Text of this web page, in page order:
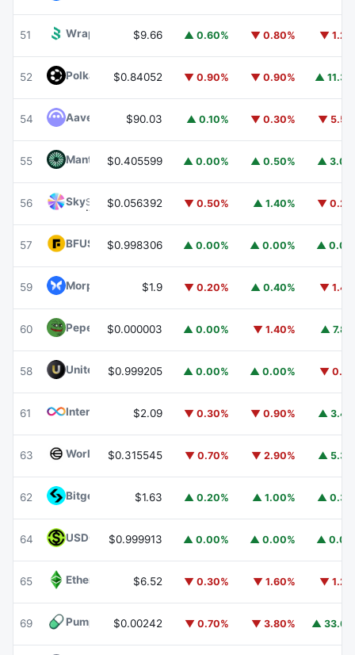
51 Wrapped BOTWBOT
$9.66 ▲ 0.60% ▼ 0.80% ▼
52 Polkadot DOT
$0.84052 ▼ 0.90% ▼ 0.90% ▲
54 Aave $90.03 ▲ 0.10% ▼ 0.30% ▼
55 Mantle MNT
$0.405599 ▲ 0.00% ▲ 0.50% ▲
56 SkySKY $0.056392 ▼ 0.50% ▲ 1.40% ▼
57 BFUSD BFUSD
$0.998306 ▲ 0.00% ▲ 0.00% ▲
59 Morpho MORPHO$1.9 ▼ 0.20% ▲ 0.40% ▼
60 Pepe PEPE$0.000003 ▲ 0.00% ▼ 1.40% ▲
58 United StablesU
$0.999205 ▲ 0.00% ▲ 0.00% ▼
61 Internet ComputerICP
$2.09 ▼ 0.30% ▼ 0.90% ▲
63 WorldcoinWLD
$0.315545 ▼ 0.70% ▼ 2.90% ▲
62 Bitget Token BGB
$1.63 ▲ 0.20% ▲ 1.00% ▲
64 USDGO USDGO
$0.999913 ▲ 0.00% ▲ 0.00% ▲
65 Ethereum ClassicETC
$6.52 ▼ 0.30% ▼ 1.60% ▼
69 Pump.funPUMP
$0.00242 ▼ 0.70% ▼ 3.80% ▲